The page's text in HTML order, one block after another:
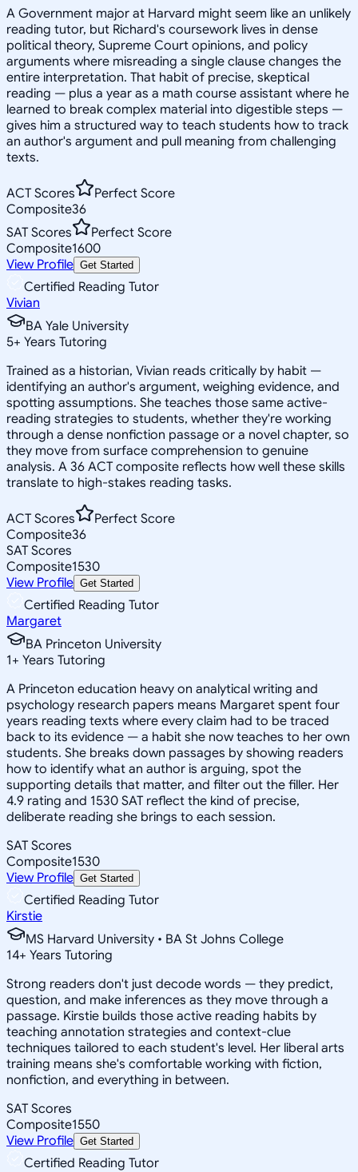
A Government major at Harvard might seem like an unlikely
reading tutor, but Richard's coursework lives in dense
political theory, Supreme Court opinions, and policy
arguments where misreading a single clause changes the
entire interpretation. That habit of precise, skeptical
reading — plus a year as a math course assistant where he
learned to break complex material into digestible steps —
gives him a structured way to teach students how to track
an author's argument and pull meaning from challenging
texts.
ACT Scores
Perfect Score
Composite36
SAT Scores
Perfect Score
Composite1600
View Profile Get Started
Certified Reading Tutor
Vivian
BA Yale University
5+ Years Tutoring
Trained as a historian, Vivian reads critically by habit —
identifying an author's argument, weighing evidence, and
spotting assumptions. She teaches those same active-
reading strategies to students, whether they're working
through a dense nonfiction passage or a novel chapter, so
they move from surface comprehension to genuine
analysis. A 36 ACT composite reflects how well these skills
translate to high-stakes reading tasks.
ACT Scores
Perfect Score
Composite36
SAT Scores
Composite1530
View Profile Get Started
Certified Reading Tutor
Margaret
BA Princeton University
1+ Years Tutoring
A Princeton education heavy on analytical writing and
psychology research papers means Margaret spent four
years reading texts where every claim had to be traced
back to its evidence — a habit she now teaches to her own
students. She breaks down passages by showing readers
how to identify what an author is arguing, spot the
supporting details that matter, and filter out the filler. Her
4.9 rating and 1530 SAT reflect the kind of precise,
deliberate reading she brings to each session.
SAT Scores
Composite1530
View Profile Get Started
Certified Reading Tutor
Kirstie
MS Harvard University • BA St Johns College
14+ Years Tutoring
Strong readers don't just decode words — they predict,
question, and make inferences as they move through a
passage. Kirstie builds those active reading habits by
teaching annotation strategies and context-clue
techniques tailored to each student's level. Her liberal arts
training means she's comfortable working with fiction,
nonfiction, and everything in between.
SAT Scores
Composite1550
View Profile Get Started
Certified Reading Tutor